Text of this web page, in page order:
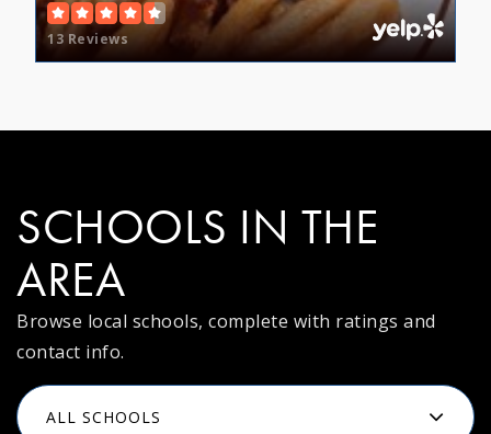
13 Reviews
SCHOOLS IN THE
AREA
Browse local schools, complete with ratings and
contact info.
ALL SCHOOLS